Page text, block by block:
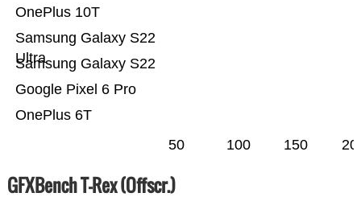
OnePlus 6T
Google Pixel 6 Pro
Samsung Galaxy S22
Samsung Galaxy S22
Ultra
OnePlus 10T
50 100 150
GFXBench T-Rex (Offscr.)